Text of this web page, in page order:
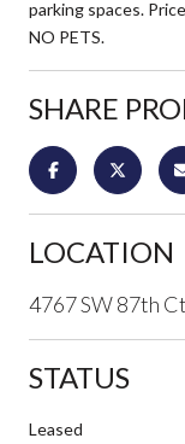
parking spaces.
NO PETS.
SHARE
LOCATION
4767 SW 87th
STATUS
Leased